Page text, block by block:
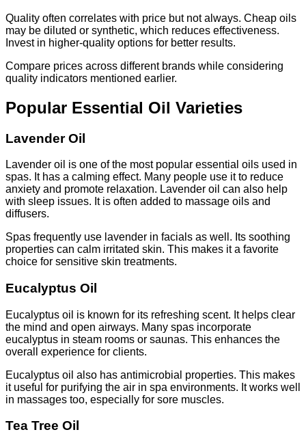
Quality often correlates with price but not always. Cheap oils
may be diluted or synthetic, which reduces effectiveness.
Invest in higher-quality options for better results.
Compare prices across different brands while considering
quality indicators mentioned earlier.
Popular Essential Oil Varieties
Lavender Oil
Lavender oil is one of the most popular essential oils used in
spas. It has a calming effect. Many people use it to reduce
anxiety and promote relaxation. Lavender oil can also help
with sleep issues. It is often added to massage oils and
diffusers.
Spas frequently use lavender in facials as well. Its soothing
properties can calm irritated skin. This makes it a favorite
choice for sensitive skin treatments.
Eucalyptus Oil
Eucalyptus oil is known for its refreshing scent. It helps clear
the mind and open airways. Many spas incorporate
eucalyptus in steam rooms or saunas. This enhances the
overall experience for clients.
Eucalyptus oil also has antimicrobial properties. This makes
it useful for purifying the air in spa environments. It works well
in massages too, especially for sore muscles.
Tea Tree Oil